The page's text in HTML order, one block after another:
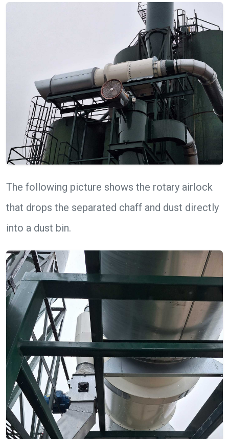
The following picture shows the rotary airlock
that drops the separated chaff and dust directly
into a dust bin.